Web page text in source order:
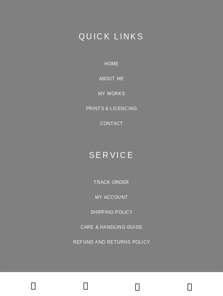
QUICK LINKS
HOME
ABOUT ME
MY WORKS
PRINTS & LICENCING
CONTACT
SERVICE
TRACK ORDER
MY ACCOUNT
SHIPPING POLICY
CARE & HANDLING GUIDE
REFUND AND RETURNS POLICY